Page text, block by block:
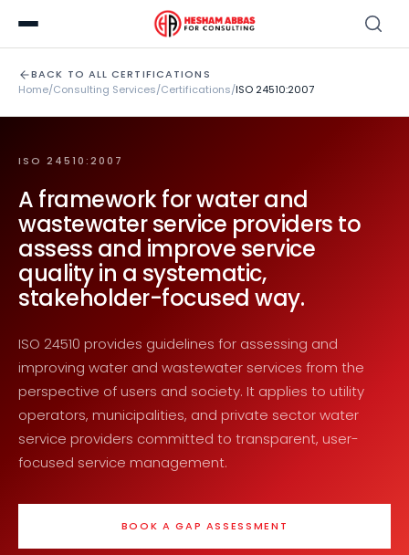
BACK TO ALL CERTIFICATIONS
Home/Consulting Services/Certifications/ISO 24510:2007
ISO 24510:2007
A framework for water and
wastewater service providers to
assess and improve service
quality in a systematic,
stakeholder-focused way.
ISO 24510 provides guidelines for assessing and
improving water and wastewater services from the
perspective of users and society. It applies to utility
operators, municipalities, and private sector water
service providers committed to transparent, user-
focused service management.
BOOK A GAP ASSESSMENT